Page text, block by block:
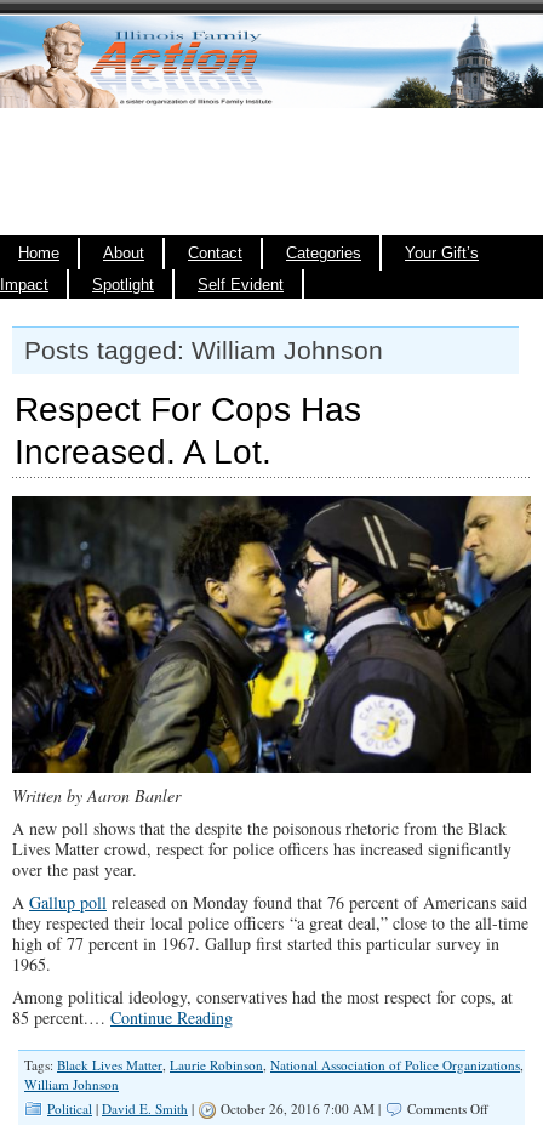
Home About Contact Categories
Your Gift’s
Impact
Spotlight Self Evident
Posts tagged: William Johnson
Respect For Cops Has
Increased. A Lot.
Written by Aaron Banler
A new poll shows that the despite the poisonous rhetoric from the Black
Lives Matter crowd, respect for police officers has increased significantly
over the past year.
A Gallup poll released on Monday found that 76 percent of Americans said
they respected their local police officers “a great deal,” close to the all-time
high of 77 percent in 1967. Gallup first started this particular survey in
1965.
Among political ideology, conservatives had the most respect for cops, at
85 percent.… Continue Reading
Tags: Black Lives Matter, Laurie Robinson, National Association of Police Organizations,
William Johnson
Political | David E. Smith | October 26, 2016 7:00 AM | Comments Offon